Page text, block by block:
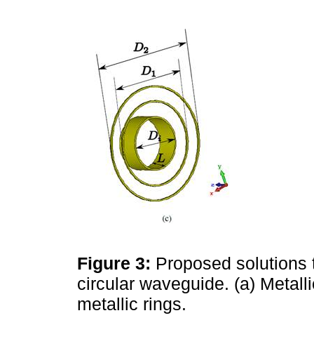
Figure 3: Proposed
circular waveguide. (a)
metallic rings.